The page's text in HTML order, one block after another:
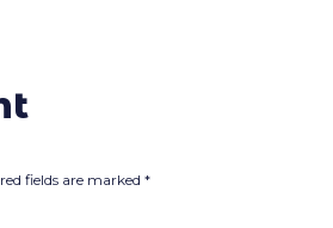
fields are marked *